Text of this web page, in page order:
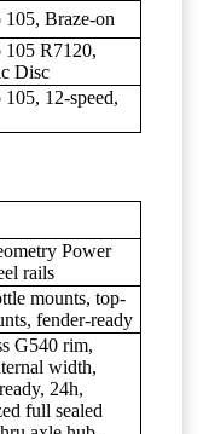
105, Braze-on
105 R7120,
Disc
105, 12-speed,
Power
rails
mounts, top-
fender-ready
G540 rim,
width,
24h,
full sealed